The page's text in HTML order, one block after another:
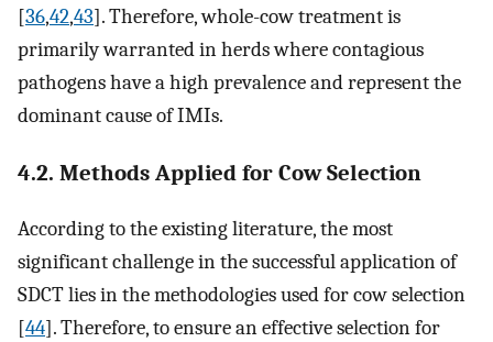
[36,42,43]. Therefore, whole-cow treatment is
primarily warranted in herds where contagious
pathogens have a high prevalence and represent the
dominant cause of IMIs.
4.2. Methods Applied for Cow Selection
According to the existing literature, the most
significant challenge in the successful application of
SDCT lies in the methodologies used for cow selection
[44]. Therefore, to ensure an effective selection for